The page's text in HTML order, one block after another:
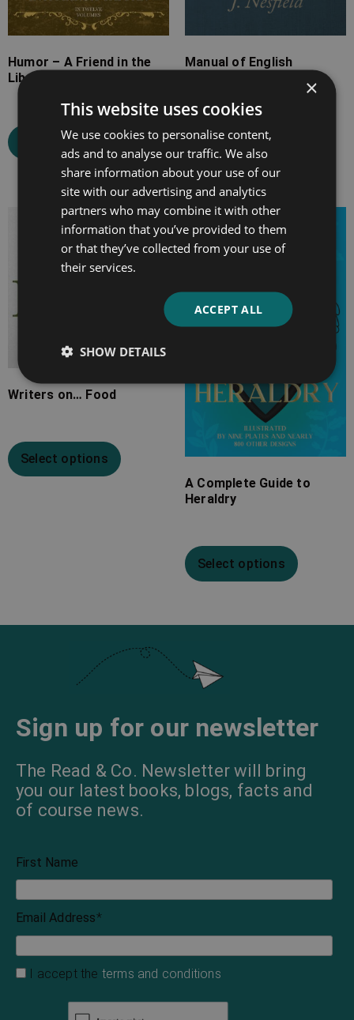
Humor – A Friend in the
Library
Select options
Manual of English
Select options
Writers on… Food
Select options
A Complete Guide to
Heraldry
Select options
Sign up for our newsletter
The Read & Co. Newsletter will bring
you our latest books, blogs, facts and
of course news.
First Name
Email Address*
I accept the terms and conditions
×
This website uses cookies
We use cookies to personalise content,
ads and to analyse our traffic. We also
share information about your use of our
site with our advertising and analytics
partners who may combine it with other
information that you’ve provided to them
or that they’ve collected from your use of
their services.
ACCEPT ALL
SHOW DETAILS